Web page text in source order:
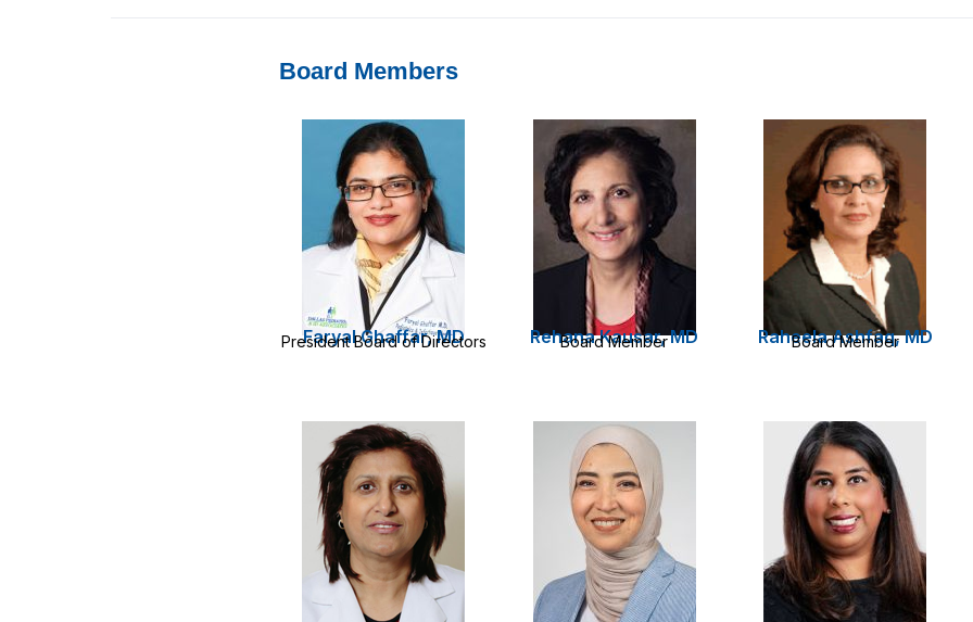
Board Members
Faryal Ghaffar, MD
President Board of Directors Rehana Kausar, MD
Board Member Raheela Ashfaq, MD
Board Member